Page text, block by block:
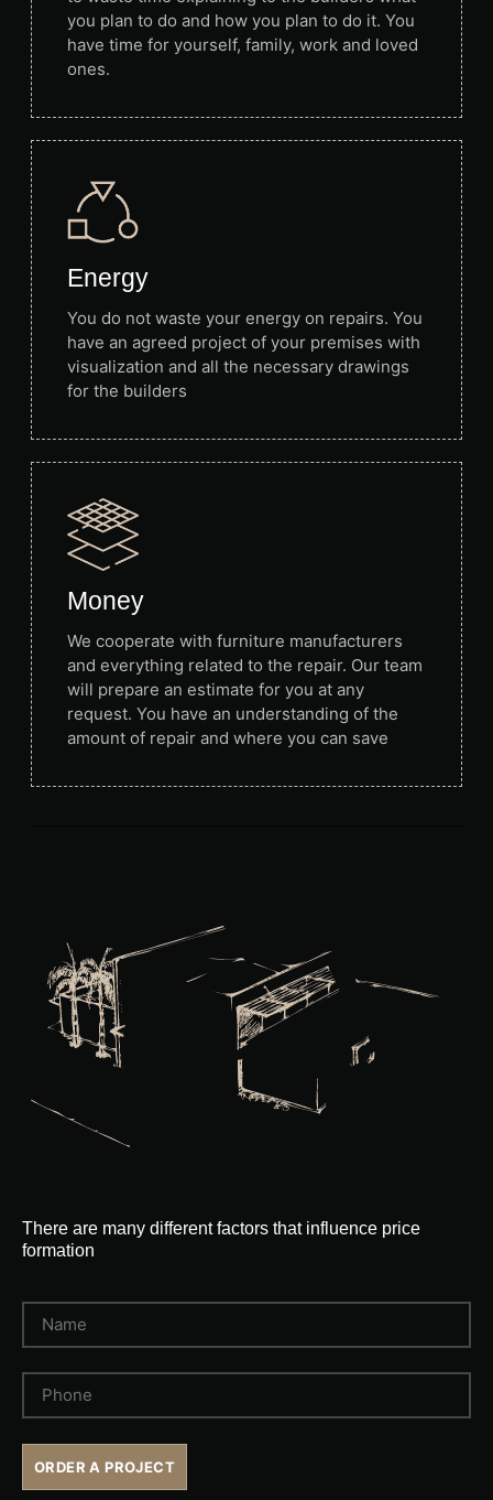
you plan to do and how you plan to do it. You
have time for yourself, family, work and loved
ones.
Energy
You do not waste your energy on repairs. You
have an agreed project of your premises with
visualization and all the necessary drawings
for the builders
Money
We cooperate with furniture manufacturers
and everything related to the repair. Our team
will prepare an estimate for you at any
request. You have an understanding of the
amount of repair and where you can save
There are many different factors that influence price
formation